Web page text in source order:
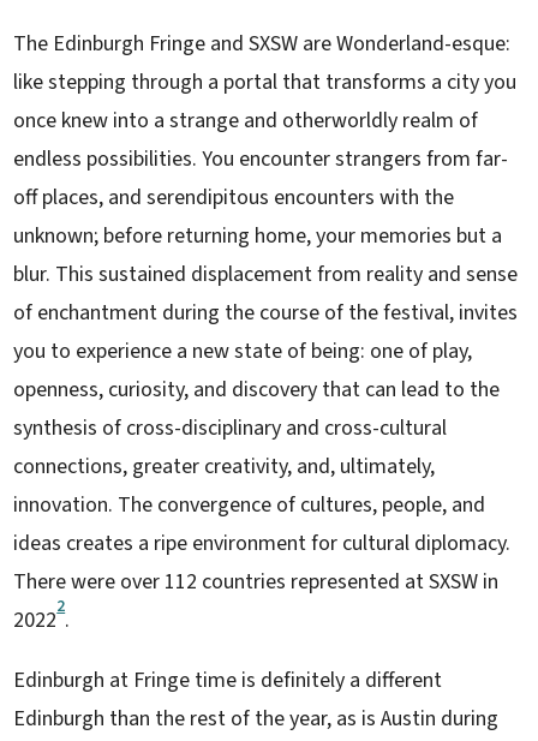
The Edinburgh Fringe and SXSW are Wonderland-esque:
like stepping through a portal that transforms a city you
once knew into a strange and otherworldly realm of
endless possibilities. You encounter strangers from far-
off places, and serendipitous encounters with the
unknown; before returning home, your memories but a
blur. This sustained displacement from reality and sense
of enchantment during the course of the festival, invites
you to experience a new state of being: one of play,
openness, curiosity, and discovery that can lead to the
synthesis of cross-disciplinary and cross-cultural
connections, greater creativity, and, ultimately,
innovation. The convergence of cultures, people, and
ideas creates a ripe environment for cultural diplomacy.
There were over 112 countries represented at SXSW in
20222.
Edinburgh at Fringe time is definitely a different
Edinburgh than the rest of the year, as is Austin during